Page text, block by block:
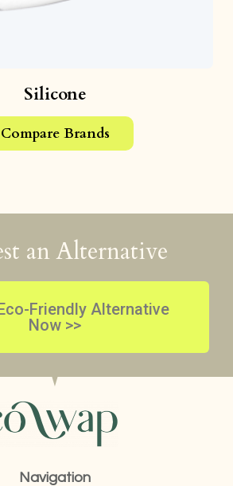
Silicone
Compare Brands
an Alternative
Friendly Alternative
Now >>
Navigation